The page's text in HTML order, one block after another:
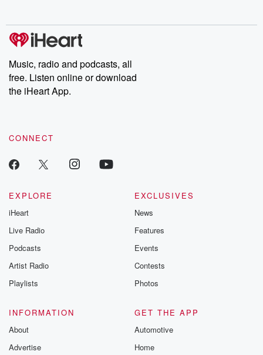
Music, radio and podcasts, all
free. Listen online or download
the iHeart App.
CONNECT
EXPLORE
iHeart
Live Radio
Podcasts
Artist Radio
Playlists
EXCLUSIVES
News
Features
Events
Contests
Photos
INFORMATION
About
Advertise
GET THE APP
Automotive
Home